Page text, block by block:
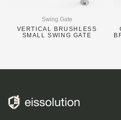
Swing Gate
VERTICAL BRUSHLESS
SMALL SWING GATE